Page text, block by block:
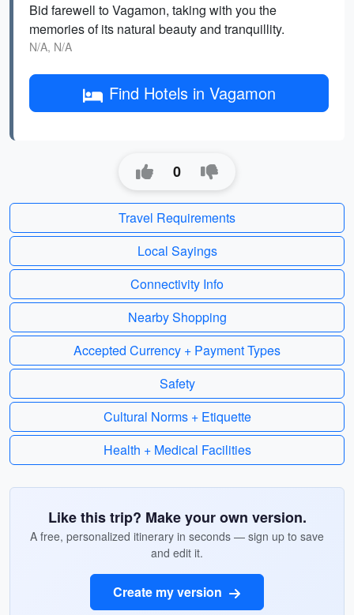
Bid farewell to Vagamon, taking with you the
memories of its natural beauty and tranquillity.
N/A, N/A
Find Hotels in Vagamon
0
Travel Requirements
Local Sayings
Connectivity Info
Nearby Shopping
Accepted Currency + Payment Types
Safety
Cultural Norms + Etiquette
Health + Medical Facilities
Like this trip? Make your own version.
A free, personalized itinerary in seconds — sign up to save
and edit it.
Create my version